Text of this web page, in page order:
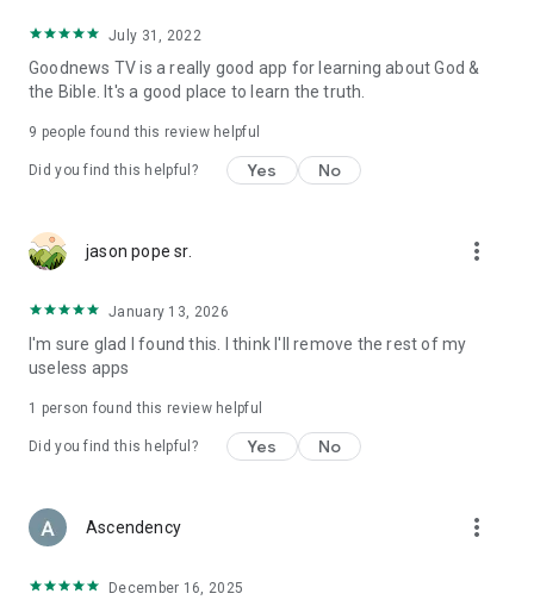
July 31, 2022
Goodnews TV is a really good app for learning about God &
the Bible. It's a good place to learn the truth.
9 people found this review helpful
Did you find this helpful? Yes No
jason pope sr. more_vert
January 13, 2026
I'm sure glad I found this. I think I'll remove the rest of my
useless apps
1 person found this review helpful
Did you find this helpful? Yes No
Ascendency more_vert
December 16, 2025